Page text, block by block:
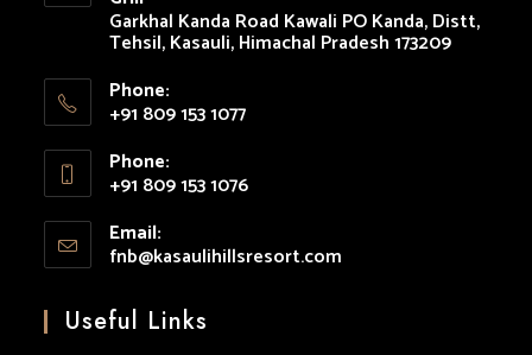
Garkhal Kanda Road Kawali PO Kanda, Distt,
Tehsil, Kasauli, Himachal Pradesh 173209
Phone:
+91 809 153 1077
in
your
application
Phone:
+91 809 153 1076
in
your
Email:
fnb@kasaulihillsresort.com
Useful Links